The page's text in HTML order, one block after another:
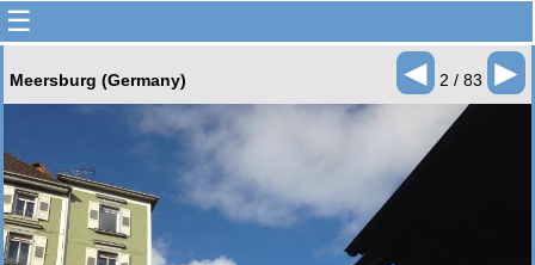
☰
Meersburg (Germany) ◄ 2 / 83 ►